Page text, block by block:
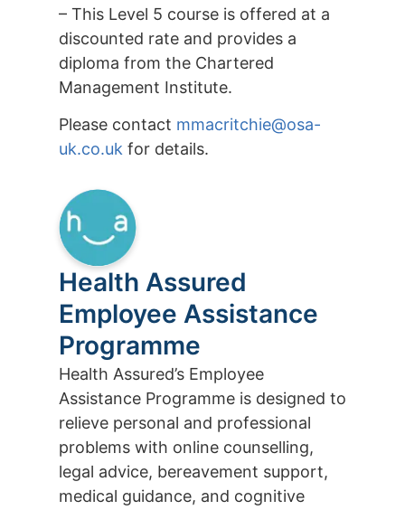
– This Level 5 course is offered at a
discounted rate and provides a
diploma from the Chartered
Management Institute.
Please contact mmacritchie@osa-
uk.co.uk for details.
Health Assured
Employee Assistance
Programme
Health Assured’s Employee
Assistance Programme is designed to
relieve personal and professional
problems with online counselling,
legal advice, bereavement support,
medical guidance, and cognitive